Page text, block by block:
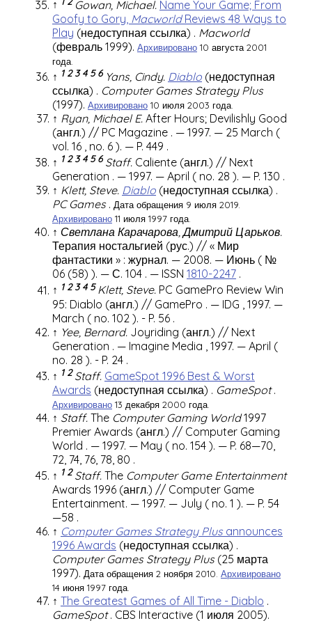
↑ Gowan, Michael. Name Your Game; From
Goofy to Gory, MacworldReviews 48 Ways to
Play (недоступная ссылка) . Macworld
(февраль 1999). Архивировано 10 августа 2001
года.
↑ 1 2 3 4 5 6 Yans, Cindy. Diablo (недоступная
ссылка) . Computer Games Strategy Plus
(1997). Архивировано 10 июля 2003 года.
↑ Ryan, Michael E. After Hours; Devilishly Good
(англ.) // PC Magazine . — 1997. — 25 March (
vol. 16 no. 6 ). — P. 449 .
↑ 1 2 3 4 5 6 Staff. Caliente (англ.) // Next
Generation . — 1997. — April ( no. 28 ). — P. 130 .
↑ Klett, Steve. Diablo (недоступная ссылка) .
PC Games. Дата обращения 9 июля 2019.
Архивировано 11 июля 1997 года.
↑ Светлана Карачарова, Дмитрий Царьков.
Терапия ностальгией (рус.) // « Мир
фантастики » : журнал. — 2008. — Июнь ( №
06 (58) ). — С. 104 . — ISSN 1810-2247 .
↑ 1 2 3 4 5 Klett, Steve. PC GamePro Review Win
95: Diablo (англ.) // GamePro . — IDG , 1997. —
March ( no. 102 ). - P. 56 .
↑ Yee, Bernard. Joyriding (англ.) // Next
Generation . — Imagine Media , 1997. — April (
no. 28 ). - P. 24 .
↑ 1 2 Staff. GameSpot 1996 Best & Worst
Awards (недоступная ссылка) . GameSpot.
Архивировано 13 декабря 2000 года.
↑ Staff. The Computer Gaming World1997
Premier Awards (англ.) // Computer Gaming
World . — 1997. — May ( no. 154 ). — P. 68—70,
72, 74, 76, 78, 80 .
↑ 1 2 Staff. The Computer Game Entertainment
Awards 1996 (англ.) // Computer Game
Entertainment. — 1997. — July ( no. 1 ). — P. 54
—58 .
↑ Computer Games Strategy Plus announces
1996 Awards (недоступная ссылка) .
Computer Games Strategy Plus(25 марта
1997). Дата обращения 2 ноября 2010. Архивировано
14 июня 1997 года.
↑ The Greatest Games of All Time - Diablo .
GameSpot. CBS Interactive (1 июля 2005).